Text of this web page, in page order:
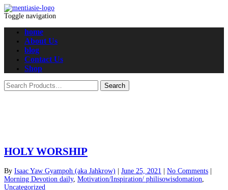
Toggle navigation
home
About Us
blog
Contact Us
Shop
HOLY WORSHIP
By Isaac Yaw Gyampoh (aka Jahkrow) June 25, 2021 No Comments
Morning Devotion daily, Motivation/Inspiration/ philisowisdomation
Uncategorized